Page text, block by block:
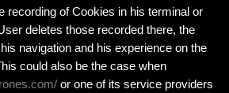
recording of Cookies in his terminal or
deletes those recorded there, the
navigation and his experience on the
could also be the case when
or one of its service providers